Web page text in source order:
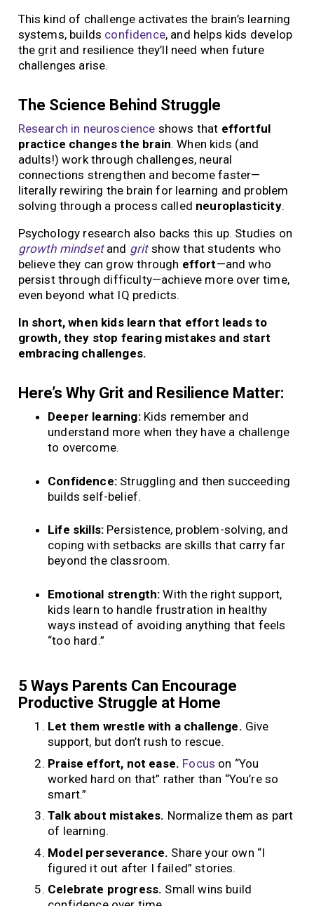
This kind of challenge activates the brain’s learning
systems, builds confidence, and helps kids develop
the grit and resilience they’ll need when future
challenges arise.
The Science Behind Struggle
Research in neuroscience shows that effortful
practice changes the brain. When kids (and
adults!) work through challenges, neural
connections strengthen and become faster—
literally rewiring the brain for learning and problem
solving through a process called neuroplasticity.
Psychology research also backs this up. Studies on
growth mindsetand gritshow that students who
believe they can grow through effort—and who
persist through difficulty—achieve more over time,
even beyond what IQ predicts.
In short, when kids learn that effort leads to
growth, they stop fearing mistakes and start
embracing challenges.
Here’s Why Grit and Resilience Matter:
Deeper learning: Kids remember and
understand more when they have a challenge
to overcome.
Confidence: Struggling and then succeeding
builds self-belief.
Life skills: Persistence, problem-solving, and
coping with setbacks are skills that carry far
beyond the classroom.
Emotional strength:With the right support,
kids learn to handle frustration in healthy
ways instead of avoiding anything that feels
“too hard.”
5 Ways Parents Can Encourage
Productive Struggle at Home
Let them wrestle with a challenge. Give
support, but don’t rush to rescue.
Praise effort, not ease. Focus on “You
worked hard on that” rather than “You’re so
smart.”
Talk about mistakes. Normalize them as part
of learning.
Model perseverance. Share your own “I
figured it out after I failed” stories.
Celebrate progress. Small wins build